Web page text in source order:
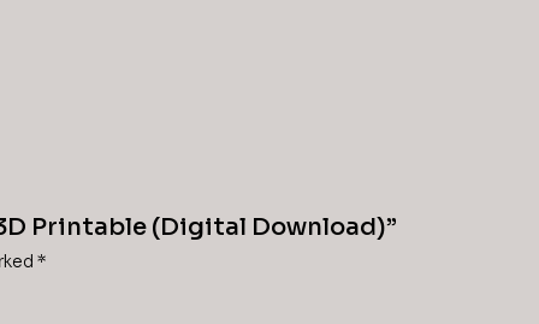
Printable (Digital Download)”
*